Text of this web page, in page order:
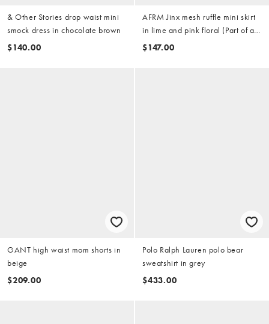
& Other Stories drop waist mini
smock dress in chocolate brown
$140.00
AFRM Jinx mesh ruffle mini skirt
in lime and pink floral (Part of a
set)-
$147.00
GANT high waist mom shorts in
beige
$209.00
Polo Ralph Lauren polo bear
sweatshirt in grey
$433.00